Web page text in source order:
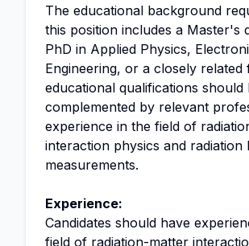
The educational background
this position includes a Master's
PhD in Applied Physics,
Engineering, or a closely related
educational qualifications should
complemented by relevant
experience in the field of
interaction physics and radiation
measurements.
Experience:
Candidates should have
field of radiation-matter